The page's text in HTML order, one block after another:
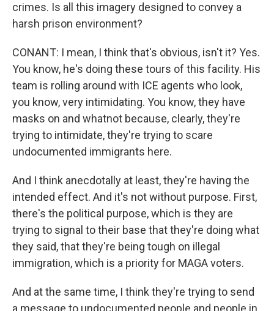
crimes. Is all this imagery designed to convey a
harsh prison environment?
CONANT: I mean, I think that's obvious, isn't it? Yes.
You know, he's doing these tours of this facility. His
team is rolling around with ICE agents who look,
you know, very intimidating. You know, they have
masks on and whatnot because, clearly, they're
trying to intimidate, they're trying to scare
undocumented immigrants here.
And I think anecdotally at least, they're having the
intended effect. And it's not without purpose. First,
there's the political purpose, which is they are
trying to signal to their base that they're doing what
they said, that they're being tough on illegal
immigration, which is a priority for MAGA voters.
And at the same time, I think they're trying to send
a message to undocumented people and people in